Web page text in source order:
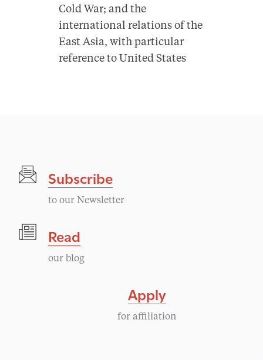
Cold War; and the
international relations of the
East Asia, with particular
reference to United States
Subscribe
to our Newsletter
Read
our blog
Apply
for affiliation